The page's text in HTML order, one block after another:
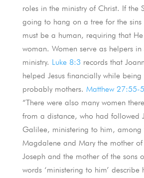
roles in the ministry of Christ. If the
going to hang on a tree for the sins
must be a human, requiring that
woman. Women serve as helpers in
ministry. Luke 8:3 records that
helped Jesus financially while being
probably mothers. Matthew 27:55-
“There were also many women
from a distance, who had followed
Galilee, ministering to him, among
Magdalene and Mary the mother of
Joseph and the mother of the sons
words ‘ministering to him’ describe